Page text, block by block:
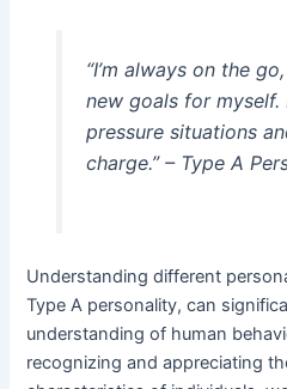
“I’m always on the
new goals for
pressure situations
charge.” – Type A
Understanding different
Type A personality, can
understanding of human
recognizing and appreciating